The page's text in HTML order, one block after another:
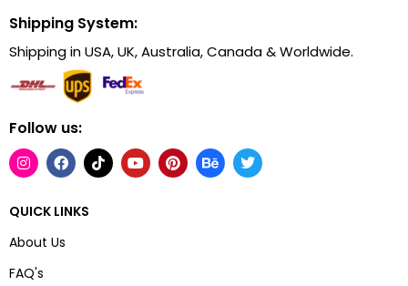
Shipping System:
Shipping in USA, UK, Australia, Canada & Worldwide.
Follow us:
QUICK LINKS
About Us
FAQ's